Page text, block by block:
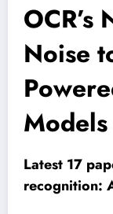
OCR’s
Noise
Models
Latest 17
recognition: